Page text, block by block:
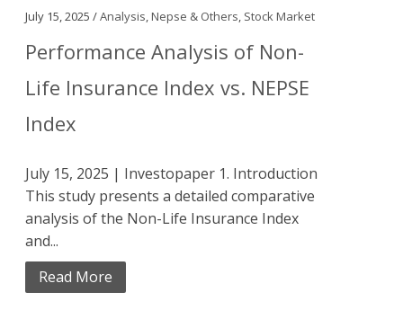
July 15, 2025 /Analysis,Nepse & Others, Stock Market
Performance Analysis of Non-
Life Insurance Index vs. NEPSE
Index
July 15, 2025 | Investopaper 1. Introduction
This study presents a detailed comparative
analysis of the Non-Life Insurance Index
and...
Read More